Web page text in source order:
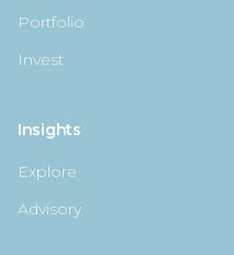
Portfolio
Invest
Insights
Explore
Advisory